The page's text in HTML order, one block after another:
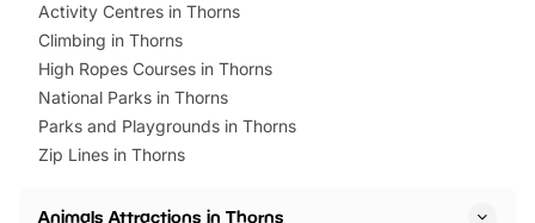
Activity Centres in Thorns
Climbing in Thorns
High Ropes Courses in Thorns
National Parks in Thorns
Parks and Playgrounds in Thorns
Zip Lines in Thorns
Animals Attractions in Thorns